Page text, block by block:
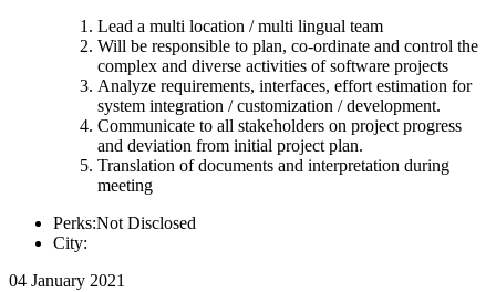
Lead a multi location / multi lingual team
Will be responsible to plan, co-ordinate and control the
complex and diverse activities of software projects
Analyze requirements, interfaces, effort estimation for
system integration / customization / development.
Communicate to all stakeholders on project progress
and deviation from initial project plan.
Translation of documents and interpretation during
meeting
Perks:Not Disclosed
City:
04 January 2021